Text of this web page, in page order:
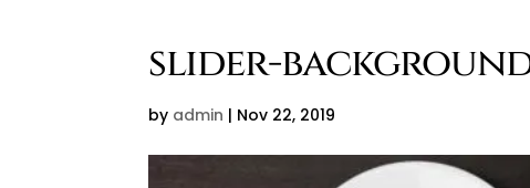
slider-
by admin | Nov 22, 2019